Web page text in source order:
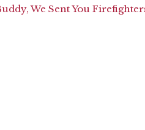
We Sent You